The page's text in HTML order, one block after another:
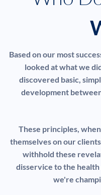
Based on our most
looked at what we
discovered basic,
development
These principles,
themselves on our
withhold these
disservice to the
we're